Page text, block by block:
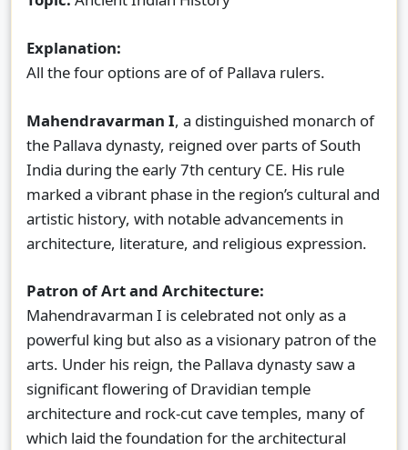
Explanation:
All the four options are of of Pallava rulers.
Mahendravarman I, a distinguished monarch of
the Pallava dynasty, reigned over parts of South
India during the early 7th century CE. His rule
marked a vibrant phase in the region’s cultural and
artistic history, with notable advancements in
architecture, literature, and religious expression.
Patron of Art and Architecture:
Mahendravarman I is celebrated not only as a
powerful king but also as a visionary patron of the
arts. Under his reign, the Pallava dynasty saw a
significant flowering of Dravidian temple
architecture and rock-cut cave temples, many of
which laid the foundation for the architectural